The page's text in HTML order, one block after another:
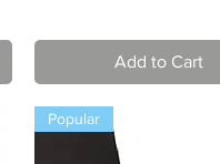
Add to Cart
Popular